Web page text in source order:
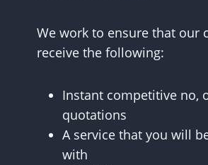
We work to ensure that our
receive the following:
Instant competitive no,
quotations
A service that you will
with